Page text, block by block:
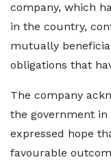
company, which
in the country,
mutually
obligations that
The company
the government in
expressed hope
favourable